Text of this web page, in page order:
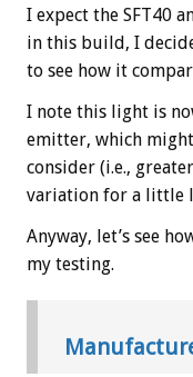
I expect the SFT40
in this build, I
to see how it
I note this light is
emitter, which
consider (i.e.,
variation for a little
Anyway, let’s see
my testing.